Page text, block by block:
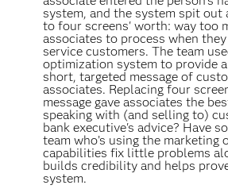
system, and the system spit out
to four screens' worth: way too
associates to process when
service customers. The team
optimization system to provide
short, targeted message of
associates. Replacing four
message gave associates the
speaking with (and selling to)
bank executive's advice? Have
team who’s using the marketing
capabilities fix little problems
builds credibility and helps
system.